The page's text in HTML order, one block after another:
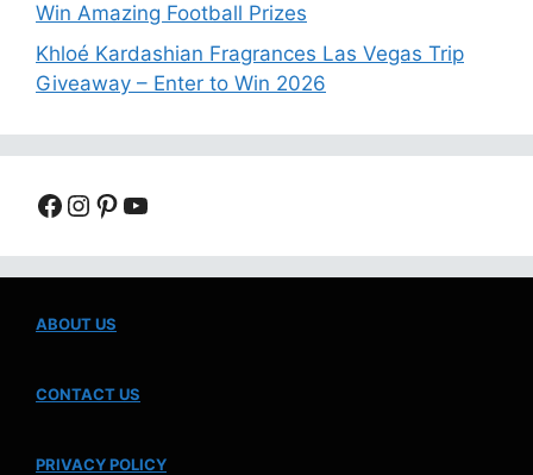
Win Amazing Football Prizes
Khloé Kardashian Fragrances Las Vegas Trip
Giveaway – Enter to Win 2026
Facebook
Instagram
Pinterest
YouTube
ABOUT US
CONTACT US
PRIVACY POLICY